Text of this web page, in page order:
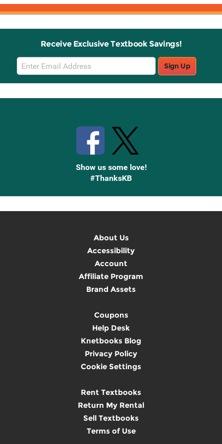
Receive Exclusive Textbook Savings!
Email
Sign
Up
Sign Up
Show us some love!
#ThanksKB
About Us
Accessibility
Account
Affiliate Program
Brand Assets
Coupons
Help Desk
Knetbooks Blog
Privacy Policy
Cookie Settings
Rent Textbooks
Return My Rental
Sell Textbooks
Terms of Use